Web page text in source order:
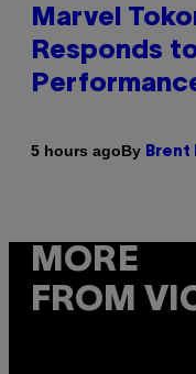
Marvel
Responds
5 hours agoBy Brent
MORE
FROM